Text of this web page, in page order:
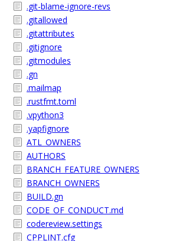
.git-blame-ignore-revs
.gitallowed
.gitattributes
.gitignore
.gitmodules
.gn
.mailmap
.rustfmt.toml
.vpython3
.yapfignore
ATL_OWNERS
AUTHORS
BRANCH_FEATURE_OWNERS
BRANCH_OWNERS
BUILD.gn
CODE_OF_CONDUCT.md
codereview.settings
CPPLINT.cfg